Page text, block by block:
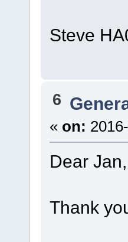
Steve
6
« on:
Dear Jan,
Thank